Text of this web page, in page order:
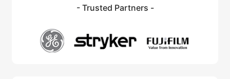
- Trusted Partners -